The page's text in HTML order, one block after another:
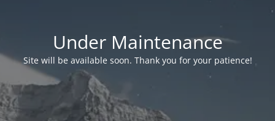
Under Maintenance
Site will be available soon. Thank you for your patience!